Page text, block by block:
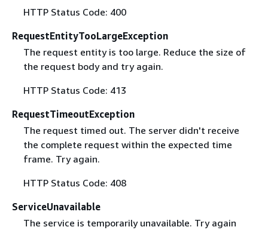
HTTP Status Code: 400
RequestEntityTooLargeException
The request entity is too large. Reduce the size of
the request body and try again.
HTTP Status Code: 413
RequestTimeoutException
The request timed out. The server didn't receive
the complete request within the expected time
frame. Try again.
HTTP Status Code: 408
ServiceUnavailable
The service is temporarily unavailable. Try again